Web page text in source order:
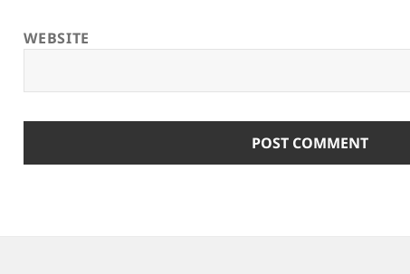
WEBSITE